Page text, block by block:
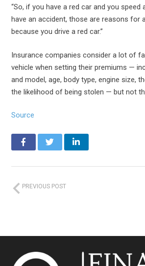
“So, if you have a red car and you speed
have an accident, those are reasons for
because you drive a red car.”
Insurance companies consider a lot of
vehicle when setting their premiums —
and model, age, body type, engine size,
the likelihood of being stolen — but not
Source
PREVIOUS POST